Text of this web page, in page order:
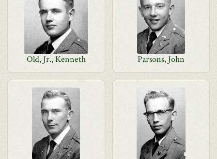
Old, Jr., Kenneth Parsons, John